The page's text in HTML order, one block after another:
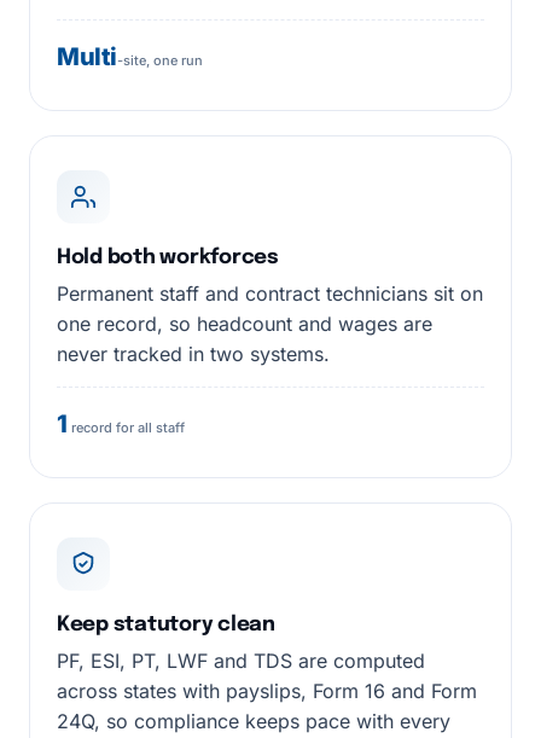
Multi-site, one run
Hold both workforces
Permanent staff and contract technicians sit on
one record, so headcount and wages are
never tracked in two systems.
1 record for all staff
Keep statutory clean
PF, ESI, PT, LWF and TDS are computed
across states with payslips, Form 16 and Form
24Q, so compliance keeps pace with every